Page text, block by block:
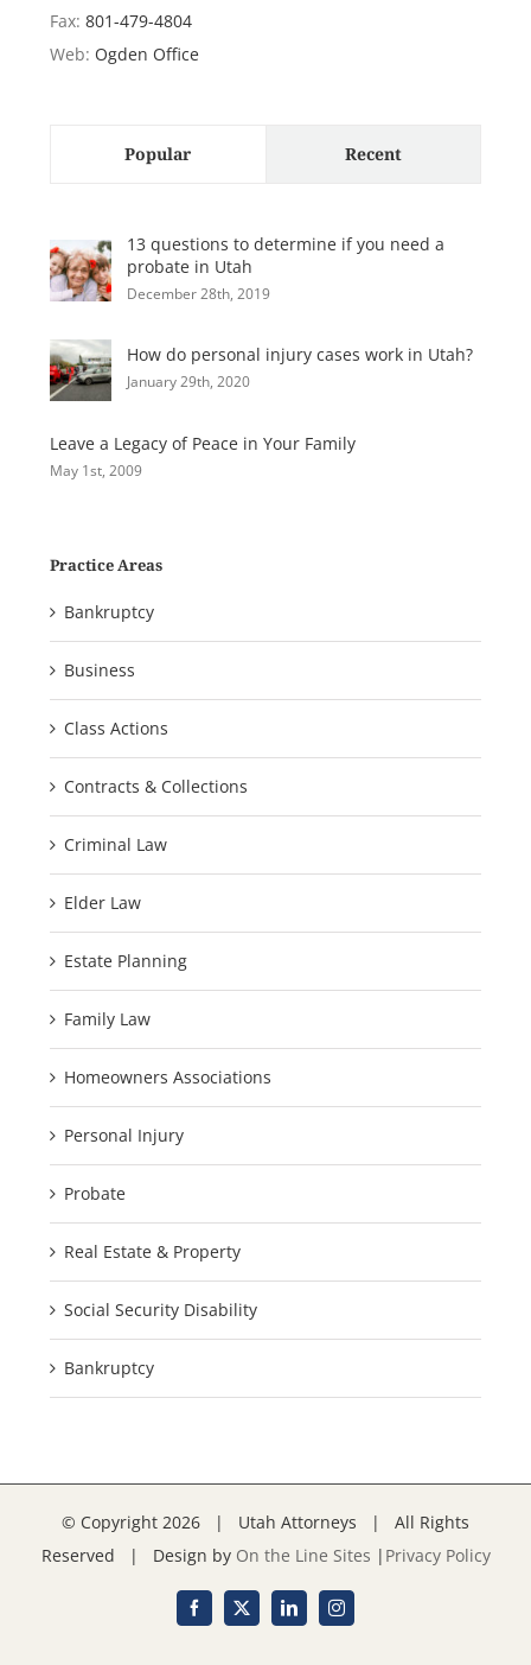
Fax: 801-479-4804
Web: Ogden Office
Popular Recent
13 questions to determine if you need a
probate in Utah
December 28th, 2019
How do personal injury cases work in Utah?
January 29th, 2020
Leave a Legacy of Peace in Your Family
May 1st, 2009
Practice Areas
Bankruptcy
Business
Class Actions
Contracts & Collections
Criminal Law
Elder Law
Estate Planning
Family Law
Homeowners Associations
Personal Injury
Probate
Real Estate & Property
Social Security Disability
Bankruptcy
© Copyright 2026 | Utah Attorneys | All Rights
Reserved | Design by On the Line Sites | Privacy Policy
Facebook
X LinkedInInstagram